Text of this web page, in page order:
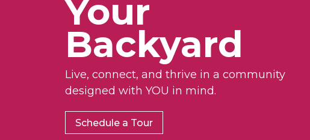
Your
Backyard
Live, connect, and thrive in a community
designed with YOU in mind.
Schedule a Tour